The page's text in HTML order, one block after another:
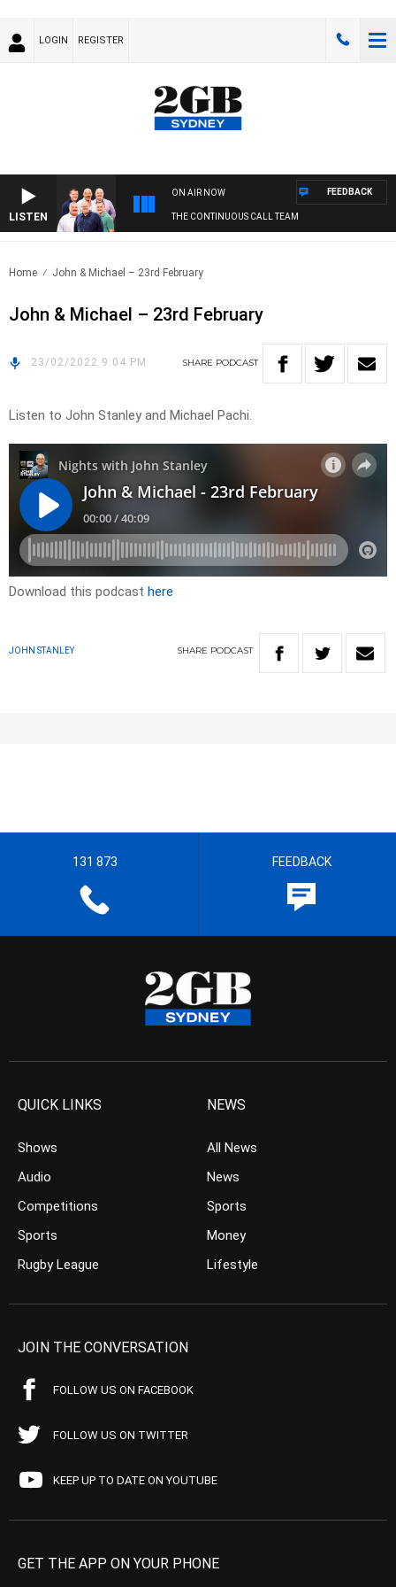
LOGIN REGISTER
LISTEN
ON AIR NOW
THE CONTINUOUS CALL TEAM
FEEDBACK
Home John & Michael – 23rd February
John & Michael – 23rd February
23/02/2022 9:04 PM SHARE PODCAST
Listen to John Stanley and Michael Pachi.
Download this podcast here
JOHN STANLEY SHARE PODCAST
131 873 FEEDBACK
QUICK LINKS
Shows
Audio
Competitions
Sports
Rugby League
NEWS
All News
News
Sports
Money
Lifestyle
JOIN THE CONVERSATION
FOLLOW US ON FACEBOOK
FOLLOW US ON TWITTER
KEEP UP TO DATE ON YOUTUBE
GET THE APP ON YOUR PHONE